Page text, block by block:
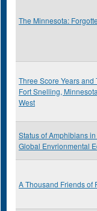
The Minnesota:
Three Score Years
Fort Snelling,
West
Status of Amphibians
Global Envrionmental
A Thousand Friends of